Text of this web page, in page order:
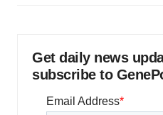
Get daily news
subscribe to